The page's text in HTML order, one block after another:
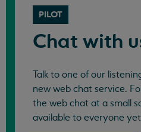
PILOT
Chat with
Talk to one of our
new web chat service.
the web chat at a small
available to everyone